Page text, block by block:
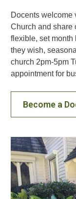
Docents welcome
Church and share
flexible, set month
they wish,
church 2pm-5pm
appointment for
Become a